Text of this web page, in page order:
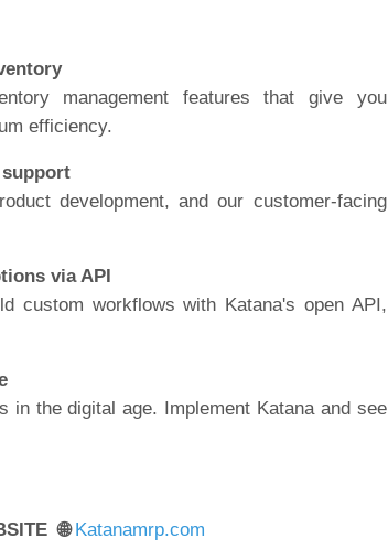
management features that give you
efficiency.
support
development, and our customer-facing
via API
custom workflows with Katana's open API,
in the digital age. Implement Katana and see
🌐Katanamrp.com